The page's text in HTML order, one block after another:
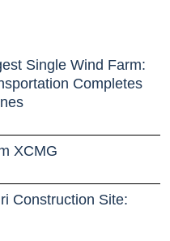
Single Wind Farm:
Completes
XCMG
Construction Site: